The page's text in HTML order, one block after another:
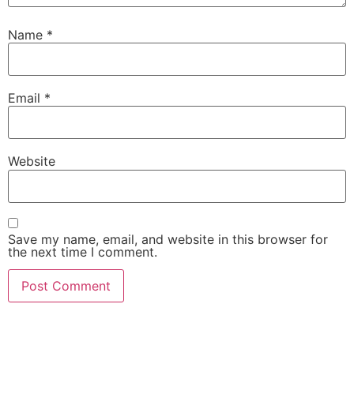
Name *
Email *
Website
Save my name, email, and website in this browser for
the next time I comment.